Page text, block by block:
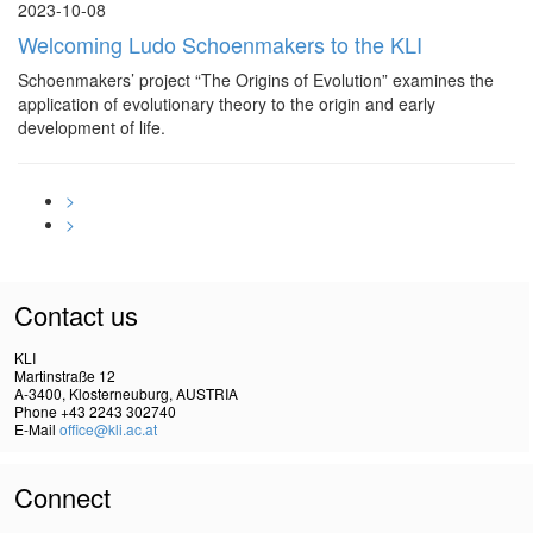
2023-10-08
Welcoming Ludo Schoenmakers to the KLI
Schoenmakers’ project “The Origins of Evolution” examines the
application of evolutionary theory to the origin and early
development of life.
>
>
Contact us
KLI
Martinstraße 12
A-3400, Klosterneuburg, AUSTRIA
Phone +43 2243 302740
E-Mail office@kli.ac.at
Connect